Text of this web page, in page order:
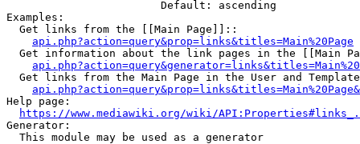
                        Default: ascending
Examples:
  Get links from the [[Main Page]]::
api.php?action=query&prop=links&titles=Main%20Page
Get information about the link pages in the [[Main
Get links from the Main Page in the User and
Help page:
https://www.mediawiki.org/wiki/
Generator:
  This module may be used as a generator